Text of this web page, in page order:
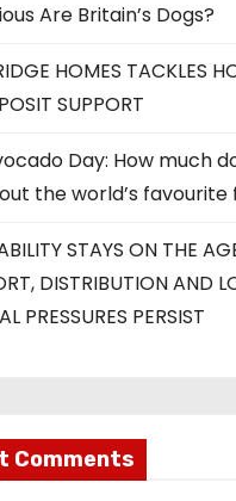
Are Britain’s Dogs?
HOMES TACKLES
SUPPORT
Day: How much
the world’s favourite
STAYS ON THE
DISTRIBUTION AND
PRESSURES PERSIST
Comments